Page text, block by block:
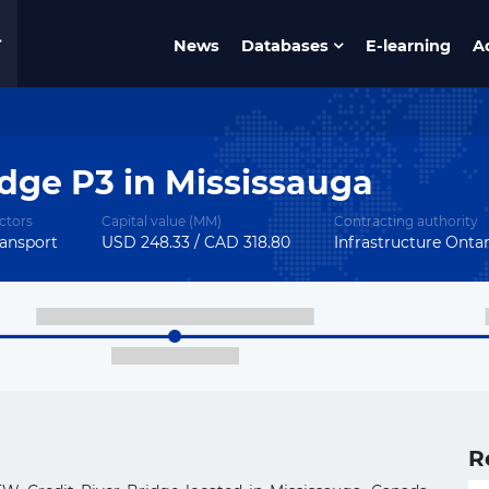
News Databases E-learning
P3 in Mississauga
Capital value (MM)
USD 248.33 / CAD 318.80
Contracting authority
Infrastructure